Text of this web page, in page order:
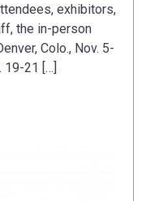
exhibitors,
the in-person
Colo., Nov. 5-
19-21 […]